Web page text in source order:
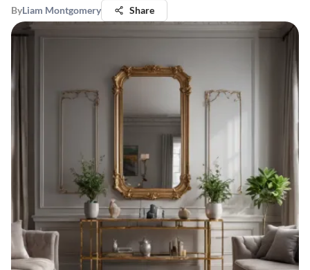
ByLiam Montgomery Share